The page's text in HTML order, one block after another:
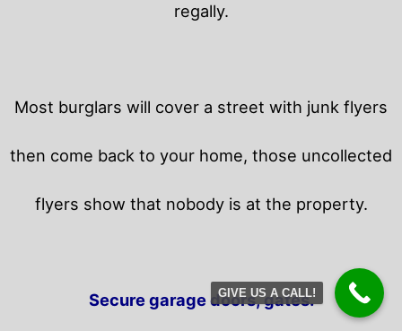
regally.
Most burglars will cover a street with junk flyers
then come back to your home, those uncollected
flyers show that nobody is at the property.
Secure garage doors, gates.
GIVE US A CALL!